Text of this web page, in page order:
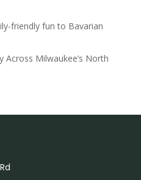
friendly fun to Bavarian
Across Milwaukee’s North